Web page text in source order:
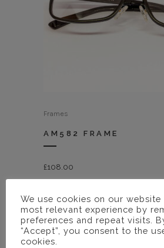
Frames
AM582 FRAME
£108.00
We use cookies on our
most relevant experience by
preferences and repeat visits.
“Accept”, you consent to the
cookies.